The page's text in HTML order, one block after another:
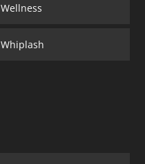
Wellness
Whiplash